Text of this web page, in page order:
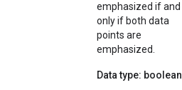
emphasized if and
only if both data
points are
emphasized.
Data type: boolean